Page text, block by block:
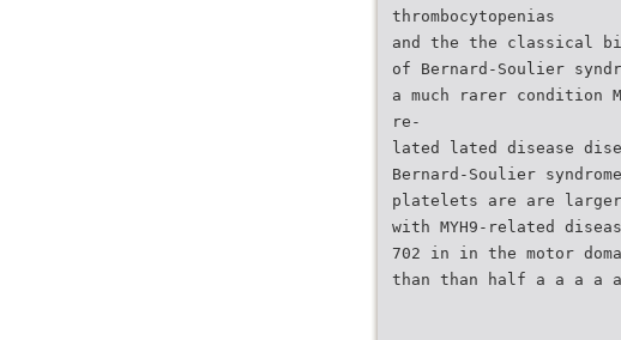
thrombocytopenias
and the the classical
of Bernard-Soulier
a much rarer condition
re-
lated lated disease
Bernard-Soulier
platelets are are
with MYH9-related
702 in in the motor
than than half a a a a